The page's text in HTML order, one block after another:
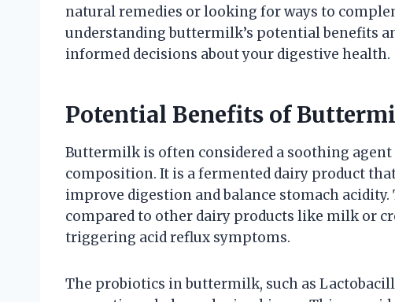
natural remedies or looking for ways to
understanding buttermilk’s potential benefits
informed decisions about your digestive health.
Potential Benefits of
Buttermilk is often considered a soothing
composition. It is a fermented dairy product
improve digestion and balance stomach
compared to other dairy products like milk or
triggering acid reflux symptoms.
The probiotics in buttermilk, such as